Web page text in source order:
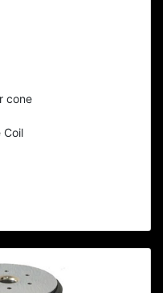
cone
Coil